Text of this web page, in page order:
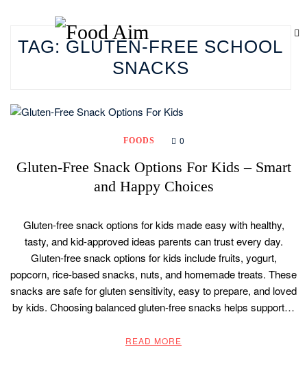
TAG: GLUTEN-FREE SCHOOL
SNACKS
FOODS 0
Gluten-Free Snack Options For Kids – Smart
and Happy Choices
Gluten-free snack options for kids made easy with healthy,
tasty, and kid-approved ideas parents can trust every day.
Gluten-free snack options for kids include fruits, yogurt,
popcorn, rice-based snacks, nuts, and homemade treats. These
snacks are safe for gluten sensitivity, easy to prepare, and loved
by kids. Choosing balanced gluten-free snacks helps support…
READ MORE